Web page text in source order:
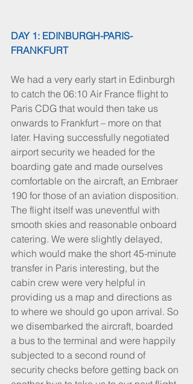
DAY 1: EDINBURGH-PARIS-
FRANKFURT
We had a very early start in Edinburgh
to catch the 06:10 Air France flight to
Paris CDG that would then take us
onwards to Frankfurt – more on that
later. Having successfully negotiated
airport security we headed for the
boarding gate and made ourselves
comfortable on the aircraft, an Embraer
190 for those of an aviation disposition.
The flight itself was uneventful with
smooth skies and reasonable onboard
catering. We were slightly delayed,
which would make the short 45-minute
transfer in Paris interesting, but the
cabin crew were very helpful in
providing us a map and directions as
to where we should go upon arrival. So
we disembarked the aircraft, boarded
a bus to the terminal and were happily
subjected to a second round of
security checks before getting back on